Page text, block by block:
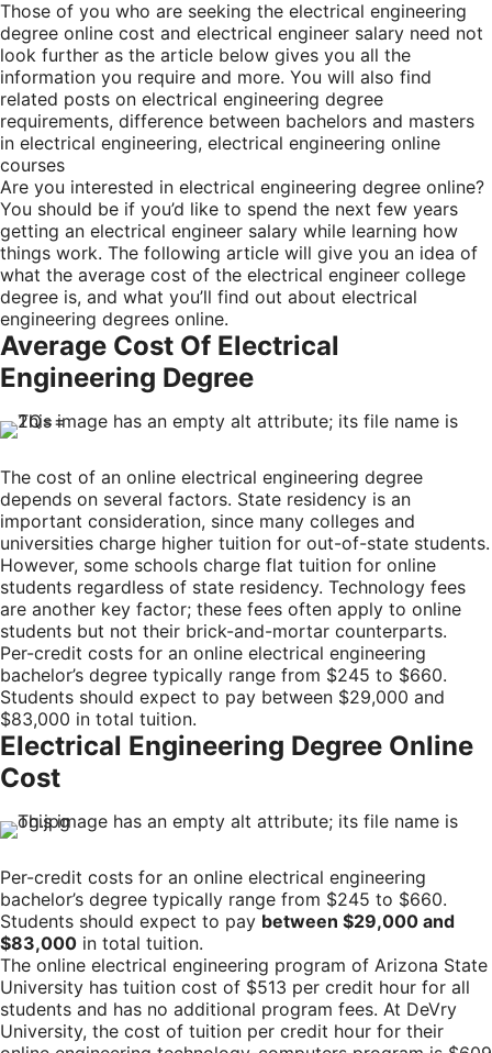
Those of you who are seeking the electrical engineering
degree online cost and electrical engineer salary need not
look further as the article below gives you all the
information you require and more. You will also find
related posts on electrical engineering degree
requirements, difference between bachelors and masters
in electrical engineering, electrical engineering online
courses
Are you interested in electrical engineering degree online?
You should be if you’d like to spend the next few years
getting an electrical engineer salary while learning how
things work. The following article will give you an idea of
what the average cost of the electrical engineer college
degree is, and what you’ll find out about electrical
engineering degrees online.
Average Cost Of Electrical
Engineering Degree
The cost of an online electrical engineering degree
depends on several factors. State residency is an
important consideration, since many colleges and
universities charge higher tuition for out-of-state students.
However, some schools charge flat tuition for online
students regardless of state residency. Technology fees
are another key factor; these fees often apply to online
students but not their brick-and-mortar counterparts.
Per-credit costs for an online electrical engineering
bachelor’s degree typically range from $245 to $660.
Students should expect to pay between $29,000 and
$83,000 in total tuition.
Electrical Engineering Degree Online
Cost
Per-credit costs for an online electrical engineering
bachelor’s degree typically range from $245 to $660.
Students should expect to pay between $29,000 and
$83,000 in total tuition.
The online electrical engineering program of Arizona State
University has tuition cost of $513 per credit hour for all
students and has no additional program fees. At DeVry
University, the cost of tuition per credit hour for their